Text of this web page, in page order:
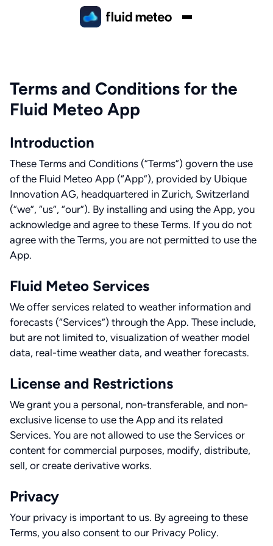
Terms and Conditions for the
Fluid Meteo App
Introduction
These Terms and Conditions (“Terms”) govern the use
of the Fluid Meteo App (“App”), provided by Ubique
Innovation AG, headquartered in Zurich, Switzerland
(“we”, “us”, “our”). By installing and using the App, you
acknowledge and agree to these Terms. If you do not
agree with the Terms, you are not permitted to use the
App.
Fluid Meteo Services
We offer services related to weather information and
forecasts (“Services”) through the App. These include,
but are not limited to, visualization of weather model
data, real-time weather data, and weather forecasts.
License and Restrictions
We grant you a personal, non-transferable, and non-
exclusive license to use the App and its related
Services. You are not allowed to use the Services or
content for commercial purposes, modify, distribute,
sell, or create derivative works.
Privacy
Your privacy is important to us. By agreeing to these
Terms, you also consent to our Privacy Policy.